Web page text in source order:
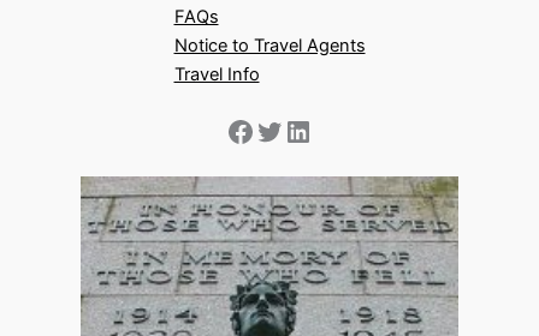
FAQs
Notice to Travel Agents
Travel Info
Facebook
Twitter
LinkedIn